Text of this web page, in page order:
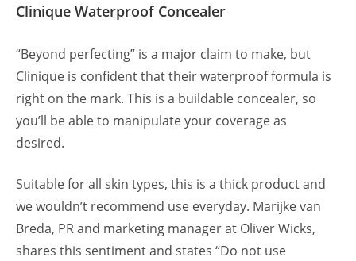
Clinique Waterproof Concealer
“Beyond perfecting” is a major claim to make, but
Clinique is confident that their waterproof formula is
right on the mark. This is a buildable concealer, so
you’ll be able to manipulate your coverage as
desired.
Suitable for all skin types, this is a thick product and
we wouldn’t recommend use everyday. Marijke van
Breda, PR and marketing manager at Oliver Wicks,
shares this sentiment and states “Do not use